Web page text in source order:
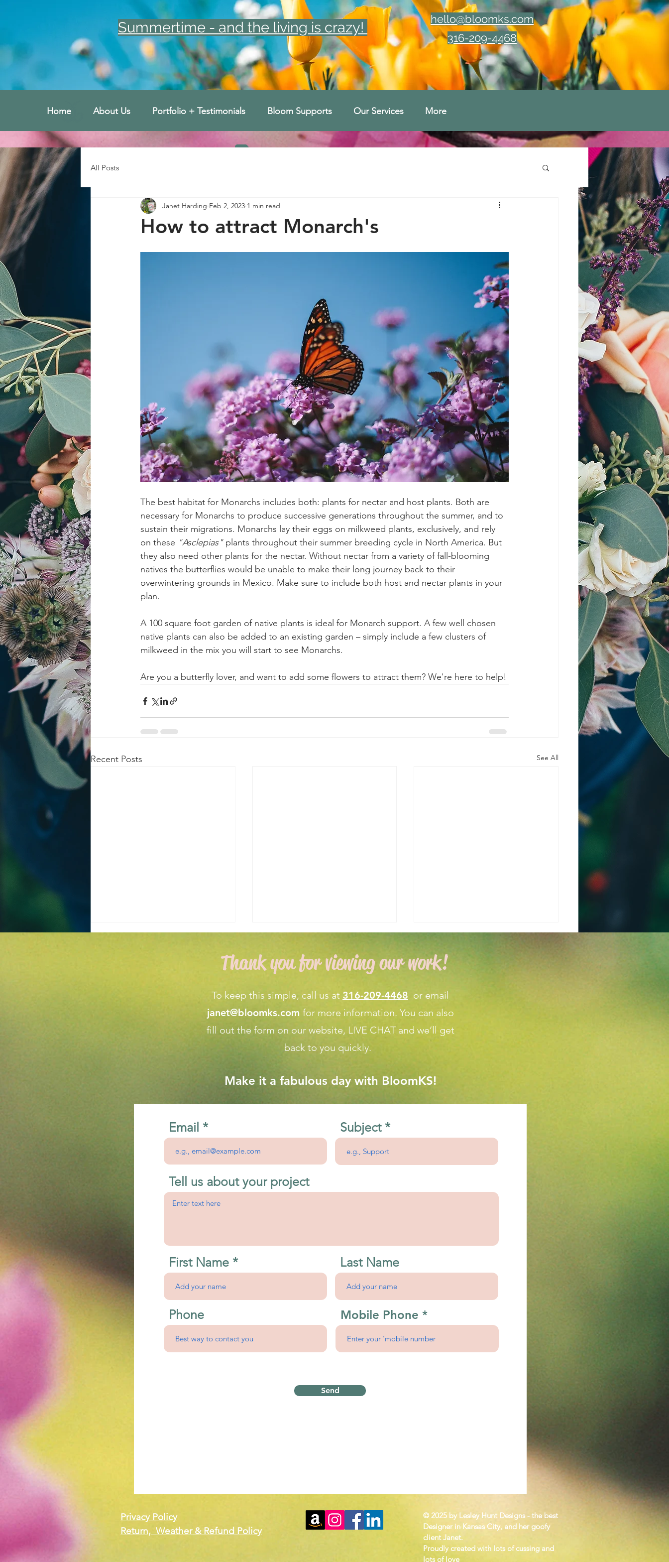
Summertime - and the living is crazy!
316-209-4468
hello@bloomks.com
Home About Us Portfolio + Testimonials Bloom Supports Our Services More
All Posts
How to attract Monarch's
Janet Harding Feb 2, 2023 1 min read
The best habitat for Monarchs includes both: plants for nectar and host plants. Both are
necessary for Monarchs to produce successive generations throughout the summer, and to
sustain their migrations. Monarchs lay their eggs on milkweed plants, exclusively, and rely
on these "Asclepias" plants throughout their summer breeding cycle in North America. But
they also need other plants for the nectar. Without nectar from a variety of fall-blooming
natives the butterflies would be unable to make their long journey back to their
overwintering grounds in Mexico. Make sure to include both host and nectar plants in your
plan.
A 100 square foot garden of native plants is ideal for Monarch support. A few well chosen
native plants can also be added to an existing garden – simply include a few clusters of
milkweed in the mix you will start to see Monarchs.
Are you a butterfly lover, and want to add some flowers to attract them? We're here to help!
Recent Posts See All
Achieve the Perfect Home
Maintenance for a Vibrant
Garden
Forecast for March and
Thank you for viewing our work!
To keep this simple, call us at 316-209-4468 or email
janet@bloomks.com for more information. You can also
fill out the form on our website, LIVE CHATand we’ll get
back to you quickly.
Make it a fabulous day with BloomKS!
Email Subject
Tell us about your project
First Name Last Name
Phone Mobile Phone
Send
Privacy Policy
Return, Weather & Refund Policy
© 2025 by Lesley Hunt Designs - the best
Designer in Kansas City, and her goofy
client Janet.
Proudly created with lots of cussing and
lots of love